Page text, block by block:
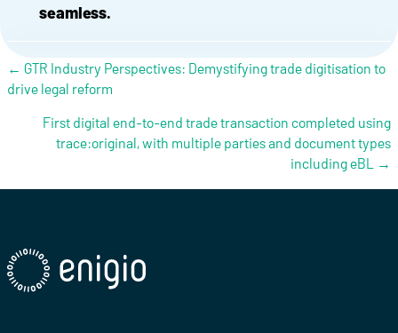
seamless.
Posts navigation
← GTR Industry Perspectives: Demystifying trade digitisation to
drive legal reform
First digital end-to-end trade transaction completed using
trace:original, with multiple parties and document types
including eBL →